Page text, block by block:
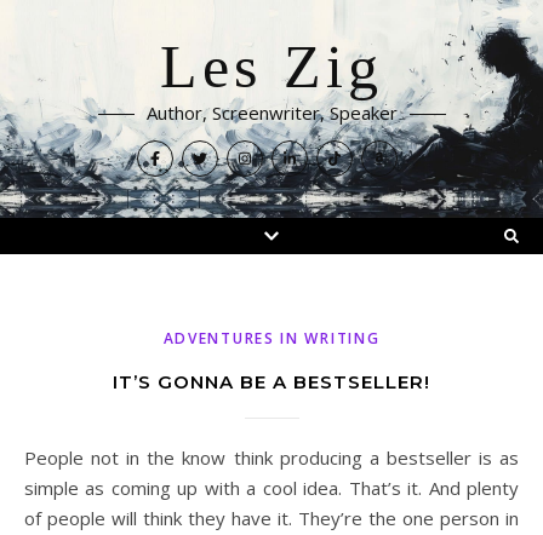
Les Zig
Author, Screenwriter, Speaker
ADVENTURES IN WRITING
IT’S GONNA BE A BESTSELLER!
People not in the know think producing a bestseller is as
simple as coming up with a cool idea. That’s it. And plenty
of people will think they have it. They’re the one person in